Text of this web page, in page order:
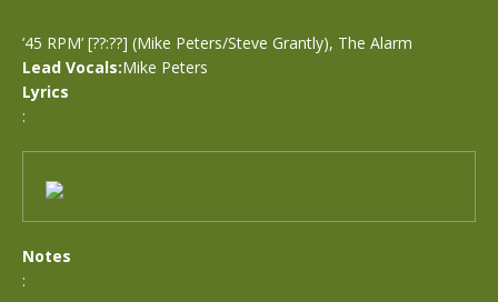
’45 RPM’ [??:??] (Mike Peters/Steve Grantly), The Alarm
Lead Vocals:Mike Peters
Lyrics
:
Notes
: